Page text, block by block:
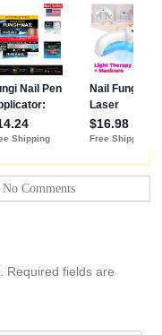
No Comments
Required fields are